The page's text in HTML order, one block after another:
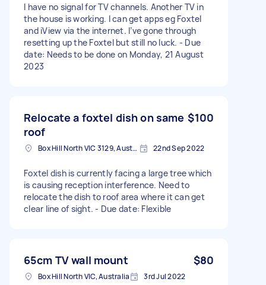
I have no signal for TV channels. Another TV in
the house is working. I can get apps eg Foxtel
and iView via the internet. I’ve gone through
resetting up the Foxtel but still no luck. - Due
date: Needs to be done on Monday, 21 August
2023
Relocate a foxtel dish on same
roof
$100
Box Hill North VIC 3129, Australia 22nd Sep 2022
Foxtel dish is currently facing a large tree which
is causing reception interference. Need to
relocate the dish to roof area where it can get
clear line of sight. - Due date: Flexible
65cm TV wall mount $80
Box Hill North VIC, Australia 3rd Jul 2022